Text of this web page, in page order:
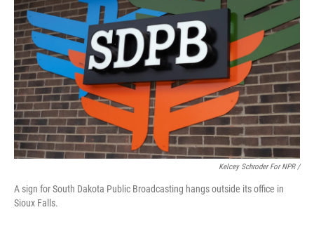
Kelcey Schroder For NPR /
A sign for South Dakota Public Broadcasting hangs outside its office in
Sioux Falls.